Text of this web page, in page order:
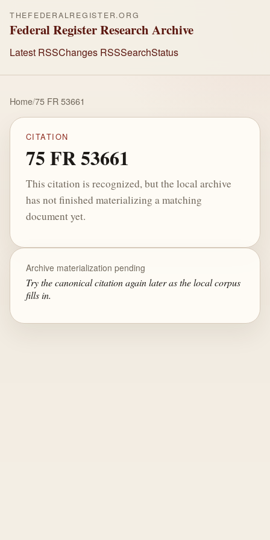
THEFEDERALREGISTER.ORG
Federal Register Research Archive
Latest RSSChanges RSSSearchStatus
Home/75 FR 53661
CITATION
75 FR 53661
This citation is recognized, but the local archive
has not finished materializing a matching
document yet.
Archive materialization pending
Try the canonical citation again later as the local corpus
fills in.